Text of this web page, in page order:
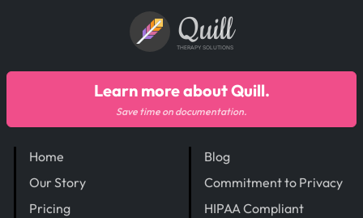
Quill
THERAPY SOLUTIONS
Home
Our Story
Pricing
Blog
Commitment to Privacy
HIPAA Compliant
Learn more about Quill.
Save time on documentation.